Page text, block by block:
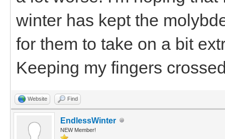
winter has kept the
for them to take on a bit
Keeping my fingers
Website Find
EndlessWinter
NEW Member!